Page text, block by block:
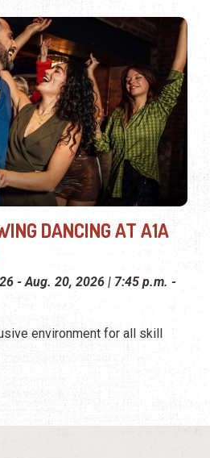
DANCING AT A1A
- Aug. 20, 2026 | 7:45 p.m. -
environment for all skill